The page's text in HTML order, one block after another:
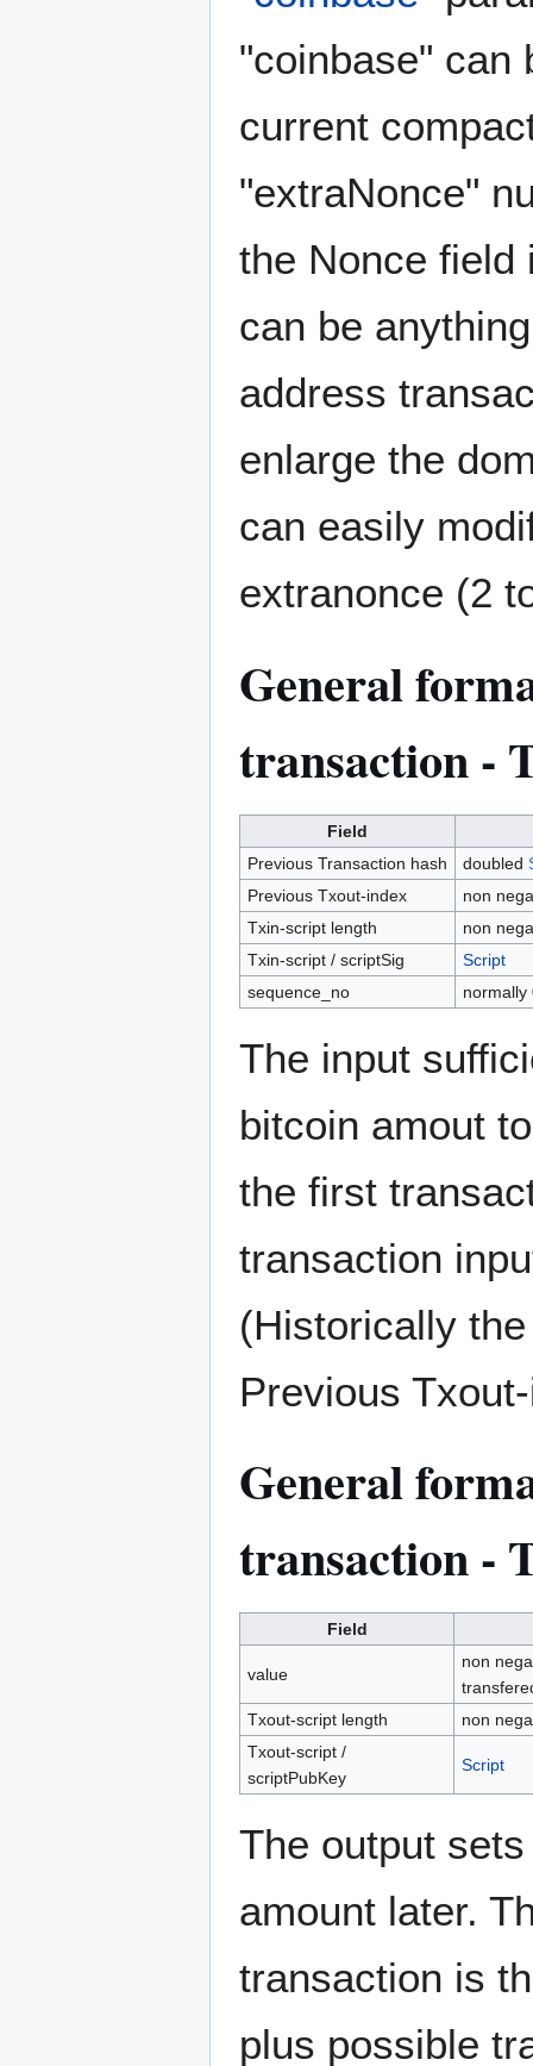
"coinbase" can
current
"extraNonce"
the Nonce
can be
address
enlarge the
can easily
extranonce (2
General
transaction -
Field
Previous Transaction hash
doubled
Previous Txout-index
non
Txin-script length
non
Txin-script / scriptSig
Script
sequence_no
normally
The input
bitcoin amout
the first
transaction
(Historically
Previous
General
transaction -
Field
value
non
Txout-script length
non
Txout-script /
scriptPubKey
Script
The output
amount later.
transaction is
plus possible